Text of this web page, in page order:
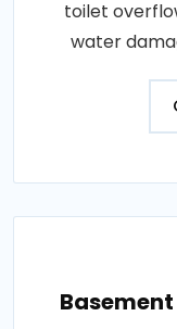
toilet
water